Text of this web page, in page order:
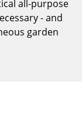
all-purpose
- and
garden